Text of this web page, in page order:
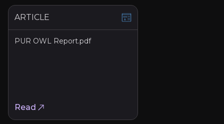
Fact Sheet Q4 25
Annual Report 2024
ARTICLE
PUR OWL Report.pdf
Read